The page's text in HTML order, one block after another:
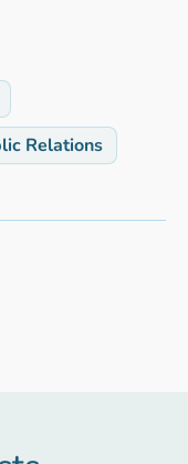
Relations